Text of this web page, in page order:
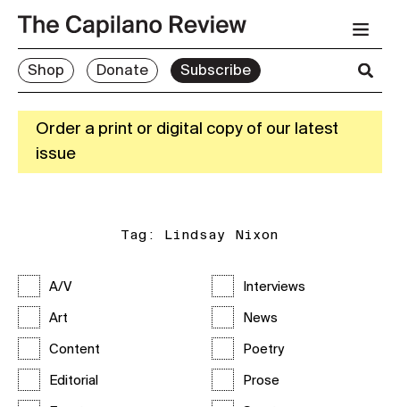
Shop Donate Subscribe
Order a print or digital copy of our latest
issue
Tag: Lindsay Nixon
A/V
Art
Content
Editorial
Interviews
News
Poetry
Prose